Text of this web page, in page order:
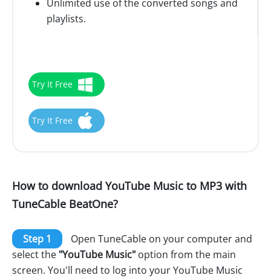
Unlimited use of the converted songs and
playlists.
Try It Free
Try It Free
How to download YouTube Music to MP3 with
TuneCable BeatOne?
Step 1
Open TuneCable on your computer and
select the "YouTube Music" option from the main
screen. You'll need to log into your YouTube Music